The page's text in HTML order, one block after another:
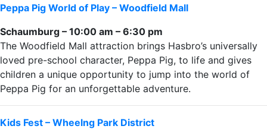
Peppa Pig World of Play – Woodfield Mall
Schaumburg – 10:00 am – 6:30 pm
The Woodfield Mall attraction brings Hasbro’s universally
loved pre-school character, Peppa Pig, to life and gives
children a unique opportunity to jump into the world of
Peppa Pig for an unforgettable adventure.
Kids Fest – Wheelng Park District